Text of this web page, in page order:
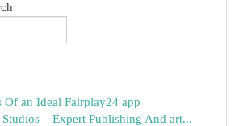
Of an Ideal Fairplay24 app
– Expert Publishing And art...